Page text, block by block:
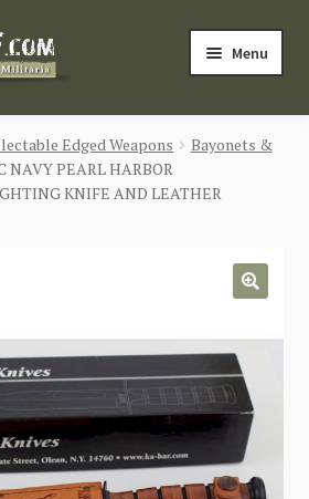
Menu
Edged Weapons
Bayonets &
NAVY PEARL HARBOR
KNIFE AND LEATHER